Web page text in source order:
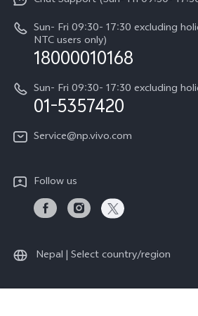
V70
Y05
All Models
IMEI Authentication
Query of Spare Parts Price
System Update
Warranty Terms
Query of repair progress
Career at vivo
Legal Notice
About Us
Sustainability
Sun- Fri 09:30- 17:30 excluding
NTC users only)
18000010168
Sun- Fri 09:30- 17:30 excluding
01-5357420
Service@np.vivo.com
Follow us
Nepal | Select country/region